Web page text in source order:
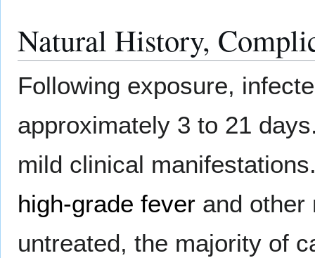
Natural History,
Following exposure,
approximately 3 to 21
mild clinical
high-grade fever and other
untreated, the majority of